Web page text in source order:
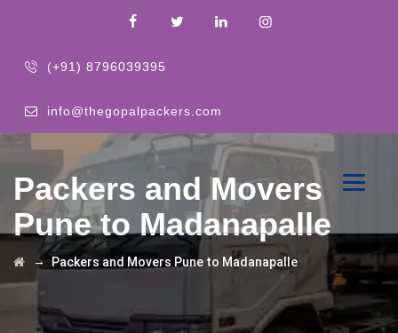
(+91) 8796039395
info@thegopalpackers.com
Packers and Movers
Pune to Madanapalle
→Packers and Movers Pune to Madanapalle